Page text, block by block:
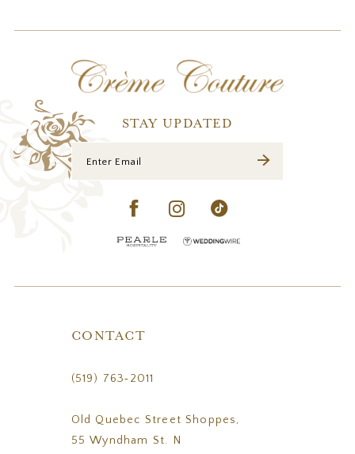
STAY UPDATED
CONTACT
(519) 763‑2011
Old Quebec Street Shoppes,
55 Wyndham St. N